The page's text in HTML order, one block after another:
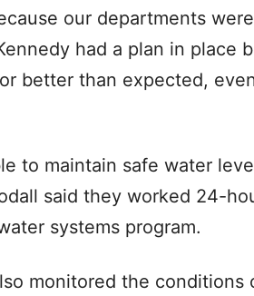
our departments
had a plan in place
better than expected,
to maintain safe water
said they worked 24-
systems program.
monitored the